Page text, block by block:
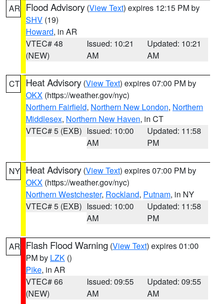
AR Flood Advisory (View Text) expires 12:15 PM by
SHV (19)
Howard, in AR
VTEC# 48
(NEW)
Issued: 10:21
AM
Updated: 10:21
AM
CT Heat Advisory (View Text) expires 07:00 PM by
OKX (https://weather.gov/nyc)
Northern Fairfield, Northern New London, Northern
Middlesex, Northern New Haven, in CT
VTEC# 5 (EXB) Issued: 10:00
AM
Updated: 11:58
PM
NY Heat Advisory (View Text) expires 07:00 PM by
OKX (https://weather.gov/nyc)
Northern Westchester, Rockland, Putnam, in NY
VTEC# 5 (EXB) Issued: 10:00
AM
Updated: 11:58
PM
AR Flash Flood Warning (View Text) expires 01:00
PM by LZK ()
Pike, in AR
VTEC# 66
(NEW)
Issued: 09:55
AM
Updated: 09:55
AM